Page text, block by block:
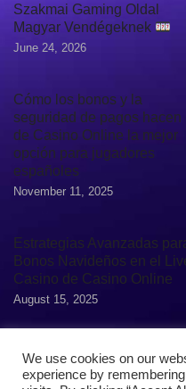
Szakmai Gaming Oldal
Magyar Vendégeknek
June 24, 2026
Cómo los bonos y la
seguridad de pagos hacen
de Casino Online la mejor
opción para jugadores
españoles
November 11, 2025
Estrategias Avanzadas
Bonos Navideños en el
Casino de Casino Online
August 15, 2025
We use cookies on our
experience by